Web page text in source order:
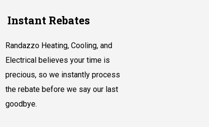
Instant Rebates
Randazzo Heating, Cooling, and
Electrical believes your time is
precious, so we instantly process
the rebate before we say our last
goodbye.